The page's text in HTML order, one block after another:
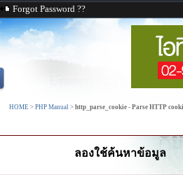
Forgot Password ??
HOME > PHP Manual > http_parse_cookie - Parse HTTP
ลองใช้ค้นหาข้อมูล